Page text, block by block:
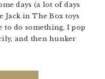
days (a lot of days
Jack in The Box toys
to do something, I pop
and then hunker